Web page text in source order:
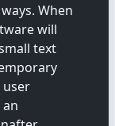
When
will
text
user